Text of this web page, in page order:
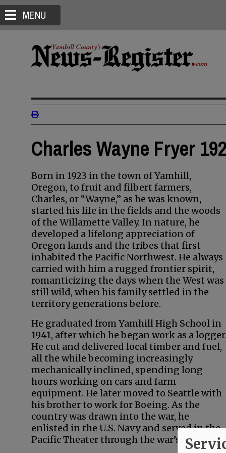
MENU
Charles Wayne Fryer
Born in 1923 in the town of Yamhill,
Oregon, to fruit and filbert farmers,
Charles, or “Wayne,” as he was known,
started his life in the fields and the woods
of the Willamette Valley. In nature, he
developed a lifelong appreciation of
Oregon lands and the tribes that first
inhabited the Pacific Northwest. He always
carried with him a rugged frontier spirit,
romanticizing the days when the West was
still wild, when his family settled in the
territory generations before.
He graduated from Yamhill High School in
1941, after which he began work as a logger.
He cut and delivered local timber and fuel,
all the while becoming increasingly
mechanically inclined, spending long
hours working on cars and farm
equipment. He later moved to Seattle with
his brother to work for Boeing. As the
country was drawn into the war, he
enlisted in the U.S. Navy and served in the
Pacific Theater through the war’s end.